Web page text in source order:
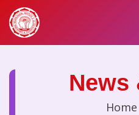
News
Home